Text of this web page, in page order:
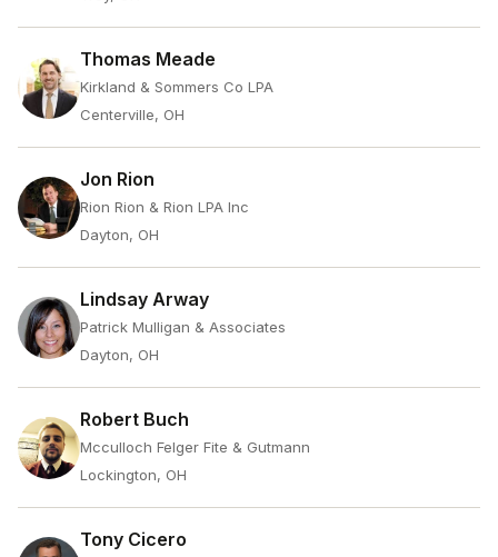
Thomas Meade
Kirkland & Sommers Co LPA
Centerville, OH
Jon Rion
Rion Rion & Rion LPA Inc
Dayton, OH
Lindsay Arway
Patrick Mulligan & Associates
Dayton, OH
Robert Buch
Mcculloch Felger Fite & Gutmann
Lockington, OH
Tony Cicero